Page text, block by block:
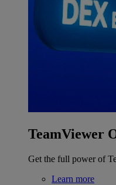
TeamViewer
Get the full power of
Learn more